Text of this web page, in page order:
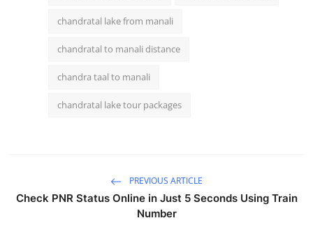
chandratal lake from manali
chandratal to manali distance
chandra taal to manali
chandratal lake tour packages
PREVIOUS ARTICLE
Check PNR Status Online in Just 5 Seconds Using Train
Number